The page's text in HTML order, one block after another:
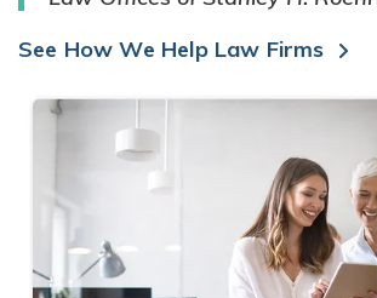
See How We Help Law Firms